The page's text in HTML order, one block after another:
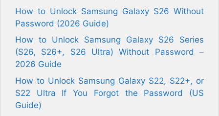
How to Unlock Samsung Galaxy S26 Without
Password (2026 Guide)
How to Unlock Samsung Galaxy S26 Series
(S26, S26+, S26 Ultra) Without Password –
2026 Guide
How to Unlock Samsung Galaxy S22, S22+, or
S22 Ultra If You Forgot the Password (US
Guide)